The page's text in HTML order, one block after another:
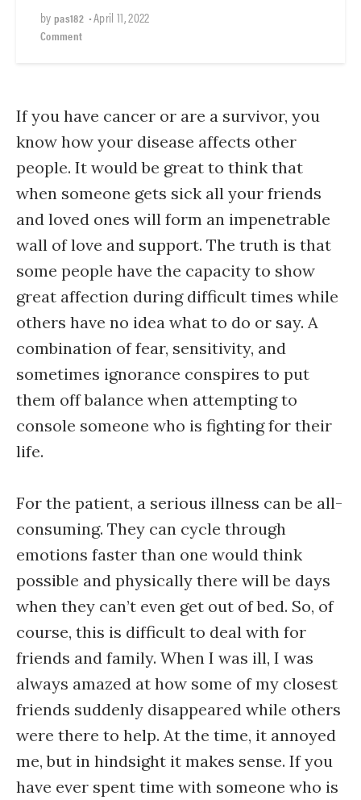
bypas182 •April 11, 2022
Comment
If you have cancer or are a survivor, you
know how your disease affects other
people. It would be great to think that
when someone gets sick all your friends
and loved ones will form an impenetrable
wall of love and support. The truth is that
some people have the capacity to show
great affection during difficult times while
others have no idea what to do or say. A
combination of fear, sensitivity, and
sometimes ignorance conspires to put
them off balance when attempting to
console someone who is fighting for their
life.
For the patient, a serious illness can be all-
consuming. They can cycle through
emotions faster than one would think
possible and physically there will be days
when they can’t even get out of bed. So, of
course, this is difficult to deal with for
friends and family. When I was ill, I was
always amazed at how some of my closest
friends suddenly disappeared while others
were there to help. At the time, it annoyed
me, but in hindsight it makes sense. If you
have ever spent time with someone who is